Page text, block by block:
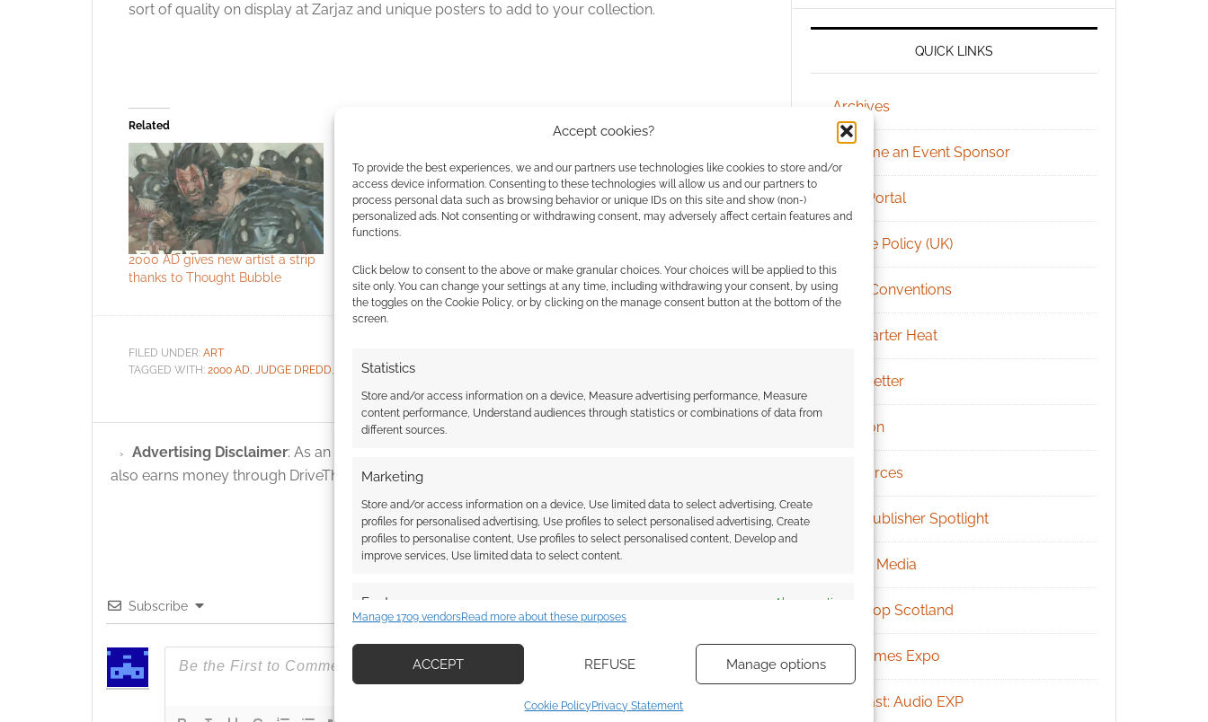
Accept cookies?
To provide the best experiences, we and our partners use technologies like cookies to store and/or
access device information. Consenting to these technologies will allow us and our partners to
process personal data such as browsing behavior or unique IDs on this site and show (non-)
personalized ads. Not consenting or withdrawing consent, may adversely affect certain features and
functions.
Click below to consent to the above or make granular choices. Your choices will be applied to this
site only. You can change your settings at any time, including withdrawing your consent, by using
the toggles on the Cookie Policy, or by clicking on the manage consent button at the bottom of the
screen.
Statistics
Store and/or access information on a device, Measure advertising performance, Measure
content performance, Understand audiences through statistics or combinations of data from
different sources.
Marketing
Store and/or access information on a device, Use limited data to select advertising, Create
profiles for personalised advertising, Use profiles to select personalised advertising, Create
profiles to personalise content, Use profiles to select personalised content, Develop and
improve services, Use limited data to select content.
Features Always active
devices based on information transmitted automatically.
Manage 1709 vendorsRead more about these purposes
ACCEPT REFUSE Manage options
Cookie Policy Privacy Statement
sort of quality on display at Zarjaz and unique posters to add to your collection.
Related
2000 AD gives new artist a strip
thanks to Thought Bubble
October
FILED UNDER: ART
TAGGED WITH: 2000 AD JUDGE DREDD STRONTIUM DOG
Advertising Disclaimer: As an Amazon Associate I earn from qualifying purchases. Geek Native
also earns money through DriveThruRPG and Skimlinks.
Subscribe
QUICK LINKS
Archives
Become an Event Sponsor
Chat Portal
Cookie Policy (UK)
Geek Conventions
Kickstarter Heat
Newsletter
Patreon
Resources
RPG Publisher Spotlight
Social Media
Tabletop Scotland
UK Games Expo
Podcast: Audio EXP